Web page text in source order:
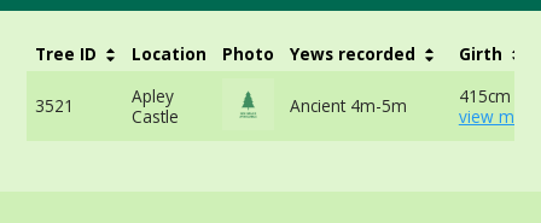
Tree ID Location Photo Yews recorded Girth
3521
Apley
Castle
Ancient 4m-5m
415cm at
view